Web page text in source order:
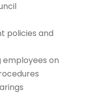
policies and
employees on